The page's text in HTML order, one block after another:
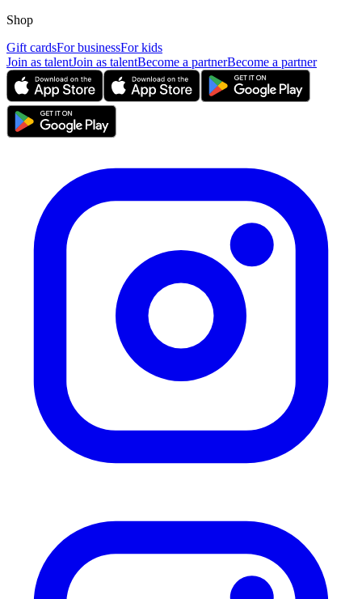
Shop
Gift cardsFor businessFor kids
Join as talentJoin as talentBecome a partnerBecome a partner